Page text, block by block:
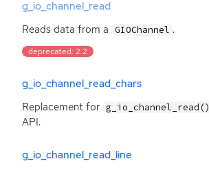
g_io_channel_read
Reads data from a GIOChannel .
deprecated: 2.2
g_io_channel_read_chars
Replacement for g_io_channel_read()
API.
g_io_channel_read_line